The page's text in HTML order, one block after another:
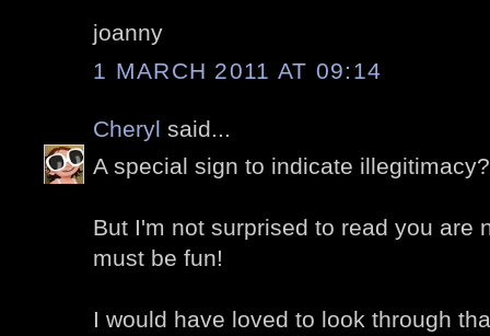
joanny
1 MARCH 2011 AT 09:14
Cheryl said...
A special sign to indicate
But I'm not surprised to read you are
must be fun!
I would have loved to look through